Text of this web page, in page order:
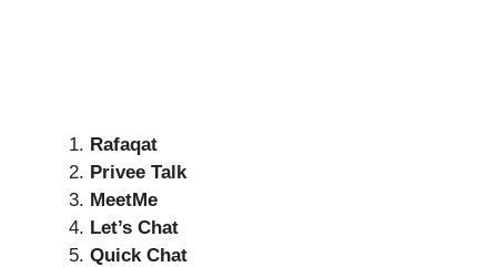
Rafaqat
Privee Talk
MeetMe
Let’s Chat
Quick Chat